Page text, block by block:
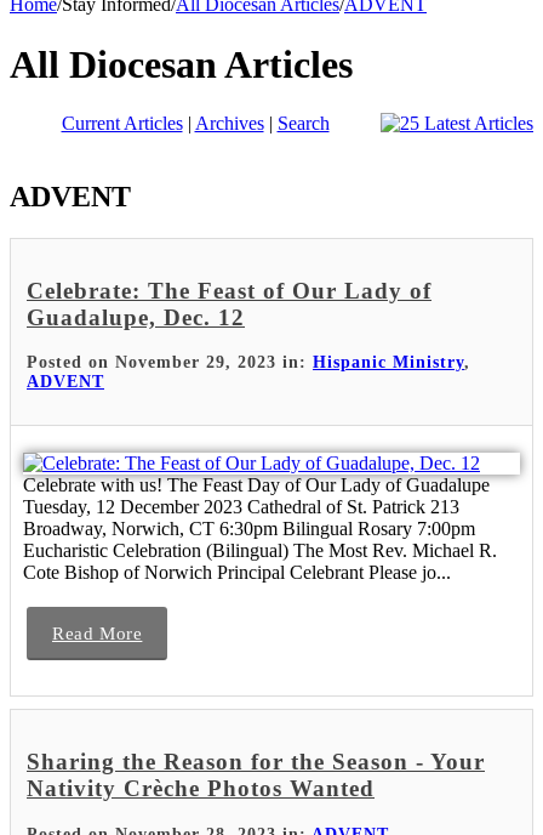
Home/Stay Informed/All Diocesan Articles/ADVENT
All Diocesan Articles
Current Articles| Archives| Search
ADVENT
Celebrate: The Feast of Our Lady of
Guadalupe, Dec. 12
Posted on November 29, 2023 in: Hispanic Ministry,
ADVENT
Celebrate with us! The Feast Day of Our Lady of Guadalupe
Tuesday, 12 December 2023 Cathedral of St. Patrick 213
Broadway, Norwich, CT 6:30pm Bilingual Rosary 7:00pm
Eucharistic Celebration (Bilingual) The Most Rev. Michael R.
Cote Bishop of Norwich Principal Celebrant Please jo...
Read More
Sharing the Reason for the Season - Your
Nativity Crèche Photos Wanted